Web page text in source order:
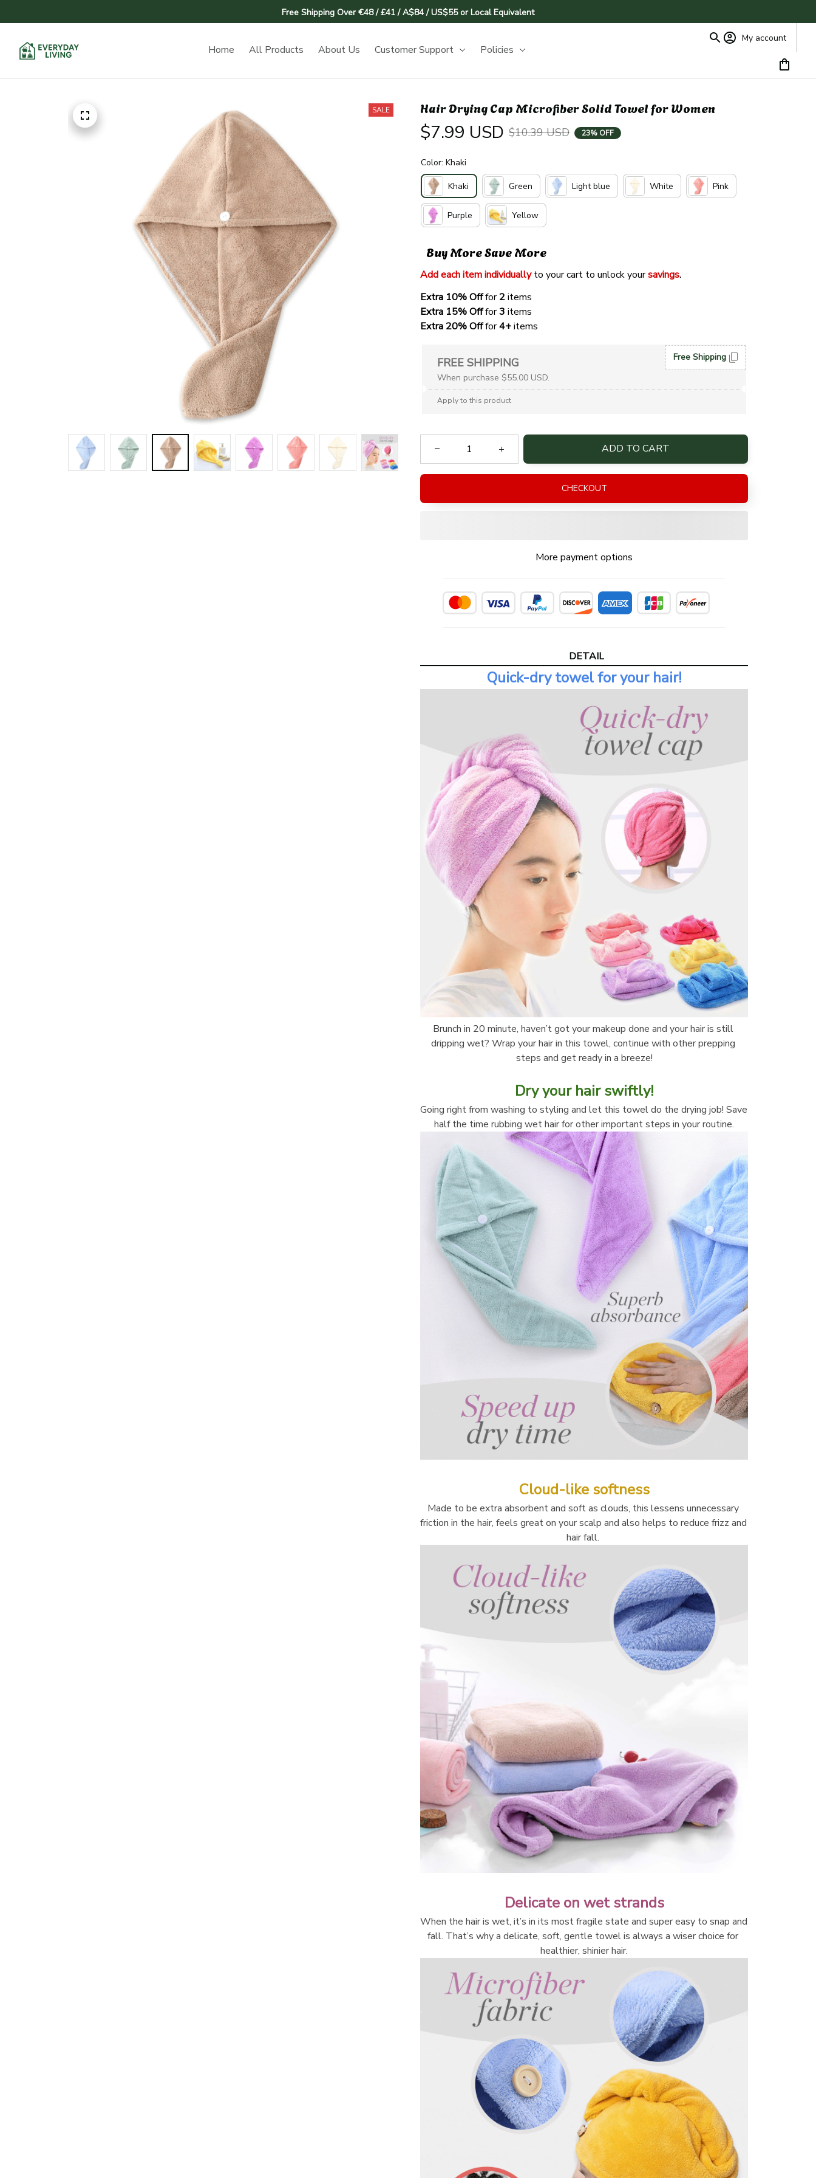
Free Shipping Over €48 / £41 / A$84 / US$55 or Local Equivalent
Home All Products About Us Customer Support Policies
My account
SALE Hair Drying Cap Microfiber Solid Towel for Women
$7.99 USD $10.39 USD 23% OFF
Color: Khaki
Khaki Green Light blue White Pink
Purple Yellow
Buy More Save More
Add each item individually to your cart to unlock your savings.
Extra 10% Off for 2 items
Extra 15% Off for 3 items
Extra 20% Off for 4+ items
FREE SHIPPING
When purchase $55.00 USD.
Free Shipping
Apply to this product
ADD TO CART
CHECKOUT
More payment options
DETAIL
Quick-dry towel for your hair!
Brunch in 20 minute, haven’t got your makeup done and your hair is still
dripping wet? Wrap your hair in this towel, continue with other prepping
steps and get ready in a breeze!
Dry your hair swiftly!
Going right from washing to styling and let this towel do the drying job! Save
half the time rubbing wet hair for other important steps in your routine.
Cloud-like softness
Made to be extra absorbent and soft as clouds, this lessens unnecessary
friction in the hair, feels great on your scalp and also helps to reduce frizz and
hair fall.
Delicate on wet strands
When the hair is wet, it’s in its most fragile state and super easy to snap and
fall. That’s why a delicate, soft, gentle towel is always a wiser choice for
healthier, shinier hair.